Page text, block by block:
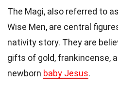
The Magi, also referred to
Wise Men, are central
nativity story. They are
gifts of gold, frankincense,
newborn baby Jesus.